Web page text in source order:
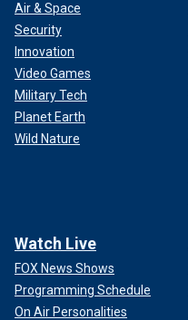
Air & Space
Security
Innovation
Video Games
Military Tech
Planet Earth
Wild Nature
Watch Live
FOX News Shows
Programming Schedule
On Air Personalities